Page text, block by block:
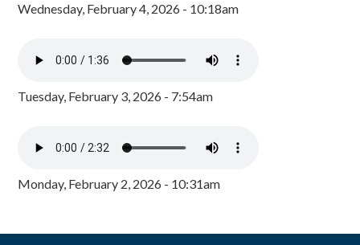
Wednesday, February 4, 2026 - 10:18am
Tuesday, February 3, 2026 - 7:54am
Monday, February 2, 2026 - 10:31am